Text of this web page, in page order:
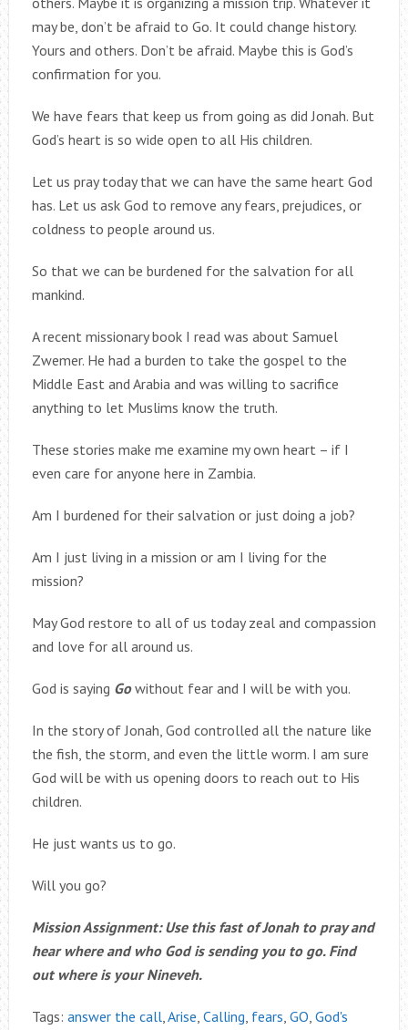
may be, don’t be afraid to Go. It could change history.
Yours and others. Don’t be afraid. Maybe this is God’s
confirmation for you.
We have fears that keep us from going as did Jonah. But
God’s heart is so wide open to all His children.
Let us pray today that we can have the same heart God
has. Let us ask God to remove any fears, prejudices, or
coldness to people around us.
So that we can be burdened for the salvation for all
mankind.
A recent missionary book I read was about Samuel
Zwemer. He had a burden to take the gospel to the
Middle East and Arabia and was willing to sacrifice
anything to let Muslims know the truth.
These stories make me examine my own heart – if I
even care for anyone here in Zambia.
Am I burdened for their salvation or just doing a job?
Am I just living in a mission or am I living for the
mission?
May God restore to all of us today zeal and compassion
and love for all around us.
God is saying Gowithout fear and I will be with you.
In the story of Jonah, God controlled all the nature like
the fish, the storm, and even the little worm. I am sure
God will be with us opening doors to reach out to His
children.
He just wants us to go.
Will you go?
Mission Assignment: Use this fast of Jonah to pray and
hear where and who God is sending you to go. Find
out where is your Nineveh.
Tags: answer the call,Arise, Calling, fears, GO, God's